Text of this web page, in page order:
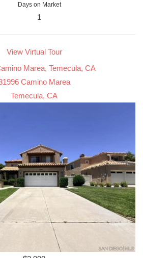
Days on Market
1
View Virtual Tour
Marea, Temecula, CA
Camino Marea
Temecula, CA